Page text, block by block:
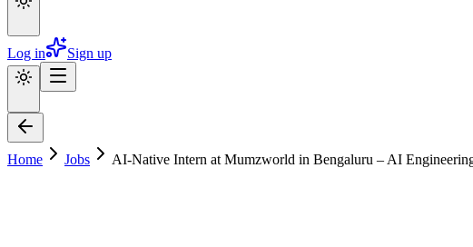
Log in Sign up
Home Jobs AI-Native Intern at Mumzworld in Bengaluru – AI